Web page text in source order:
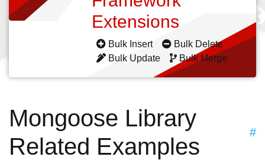
Extensions
Bulk Insert
Bulk Delete
Bulk Update
Bulk Merge
Mongoose Library
Related Examples
#